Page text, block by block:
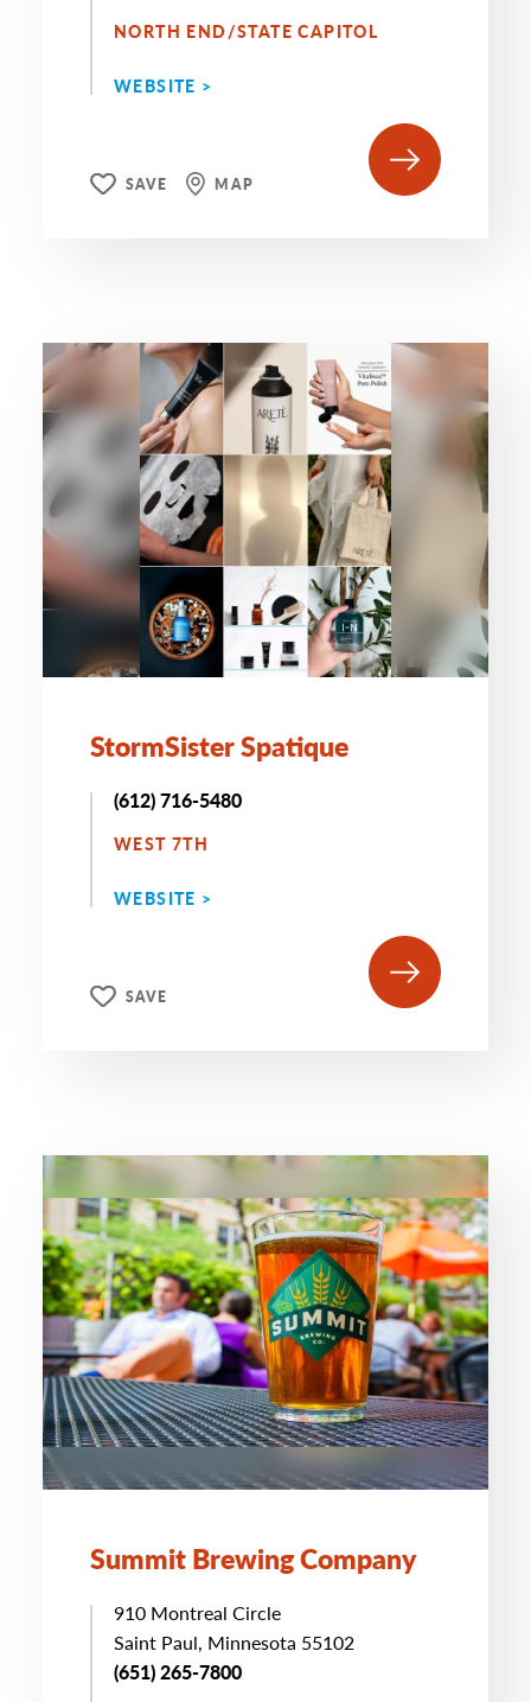
NORTH END/STATE CAPITOL
WEBSITE >
SAVE MAP
StormSister Spatique
(612) 716-5480
WEST 7TH
WEBSITE >
SAVE
Summit Brewing Company
910 Montreal Circle
Saint Paul, Minnesota 55102
(651) 265-7800